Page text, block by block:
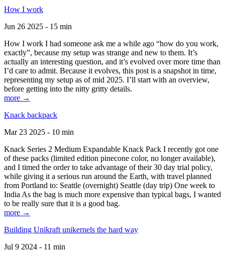
How I work
Jun 26 2025 - 15 min
How I work I had someone ask me a while ago “how do you work,
exactly”, because my setup was strange and new to them. It’s
actually an interesting question, and it’s evolved over more time than
I’d care to admit. Because it evolves, this post is a snapshot in time,
representing my setup as of mid 2025. I’ll start with an overview,
before getting into the nitty gritty details.
more →
Knack backpack
Mar 23 2025 - 10 min
Knack Series 2 Medium Expandable Knack Pack I recently got one
of these packs (limited edition pinecone color, no longer available),
and I timed the order to take advantage of their 30 day trial policy,
while giving it a serious run around the Earth, with travel planned
from Portland to: Seattle (overnight) Seattle (day trip) One week to
India As the bag is much more expensive than typical bags, I wanted
to be really sure that it is a good bag.
more →
Building Unikraft unikernels the hard way
Jul 9 2024 - 11 min